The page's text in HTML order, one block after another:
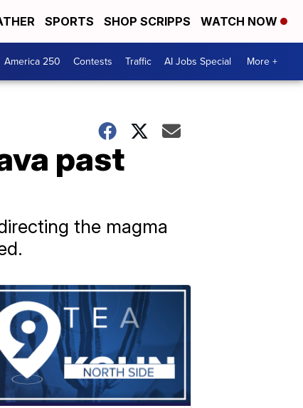
SPORTS SHOP SCRIPPS WATCH NOW
America 250 Contests Traffic AI Jobs Special More +
past
the magma